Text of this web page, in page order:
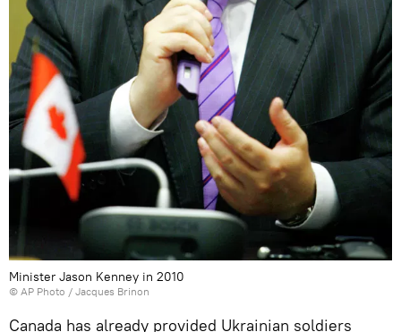
Minister Jason Kenney in 2010
© AP Photo / Jacques Brinon
Canada has already provided Ukrainian soldiers